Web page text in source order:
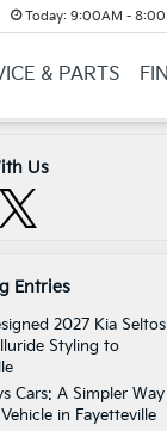
Today: 9:00AM -
& PARTS
Us
Entries
2027 Kia Seltos
Styling to
Cars: A Simpler
in Fayetteville